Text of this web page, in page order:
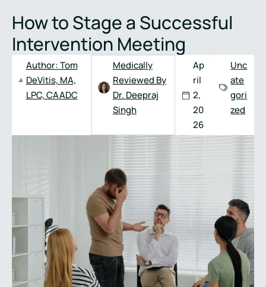
Name*
Number*
How to Stage a Successful
Intervention Meeting
Author:Tom
DeVitis, MA,
LPC, CAADC
Medically
Reviewed By
Dr. Deepraj
Singh
Ap
ril
2,
20
26
Unc
ate
gori
zed